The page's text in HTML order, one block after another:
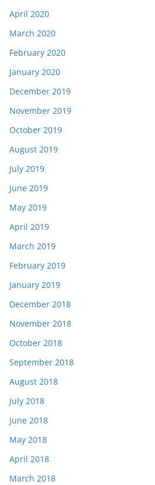
April 2020
March 2020
February 2020
January 2020
December 2019
November 2019
October 2019
August 2019
July 2019
June 2019
May 2019
April 2019
March 2019
February 2019
January 2019
December 2018
November 2018
October 2018
September 2018
August 2018
July 2018
June 2018
May 2018
April 2018
March 2018